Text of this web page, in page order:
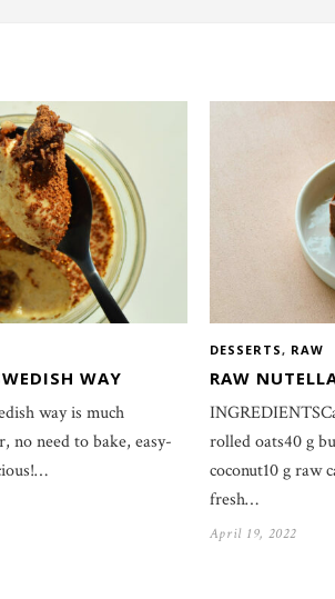
WAY
way is much
no need to bake, easy-
DESSERTS, RAW
RAW
rolled oats40 g
coconut10 g raw
fresh…
April 19, 2022